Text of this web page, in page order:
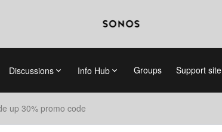
Discussions Info Hub Groups Support site
up 30% promo code